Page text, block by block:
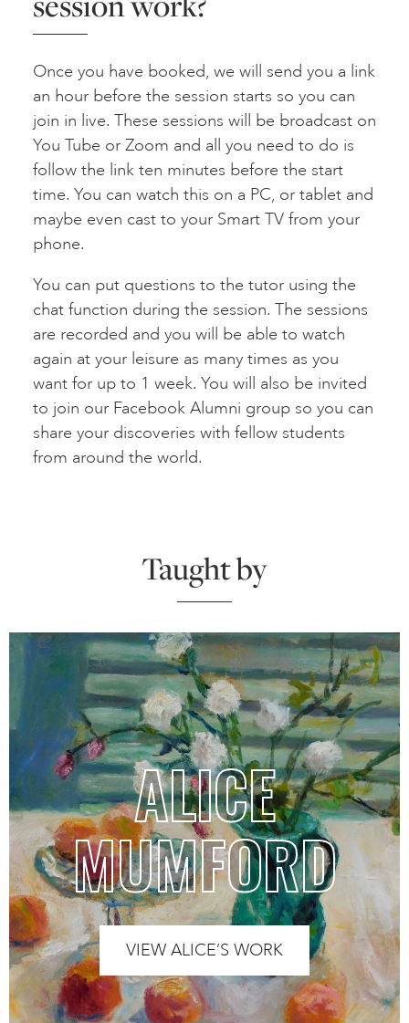
Once you have booked, we will send you a link
an hour before the session starts so you can
join in live. These sessions will be broadcast on
You Tube or Zoom and all you need to do is
follow the link ten minutes before the start
time. You can watch this on a PC, or tablet and
maybe even cast to your Smart TV from your
phone.
You can put questions to the tutor using the
chat function during the session. The sessions
are recorded and you will be able to watch
again at your leisure as many times as you
want for up to 1 week. You will also be invited
to join our Facebook Alumni group so you can
share your discoveries with fellow students
from around the world.
Taught by
ALICE
MUMFORD
VIEW ALICE’S WORK